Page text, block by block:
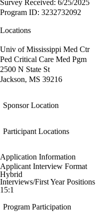
Survey Received: 6/25/2025
Program ID: 3232732092
Locations
Univ of Mississippi Med Ctr
Ped Critical Care Med Pgm
2500 N State St
Jackson, MS 39216
Sponsor Location
Participant Locations
Application Information
Applicant Interview Format
Hybrid
Interviews/First Year Positions
15:1
Program Participation